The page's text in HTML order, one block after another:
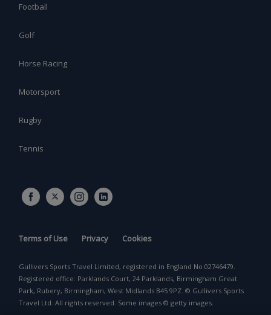
Football
Golf
Horse Racing
Motorsport
Rugby
Tennis
Terms of Use Privacy Cookies
Gullivers Sports Travel Limited, registered in England No 02746479.
Registered office: Parklands Court, 24 Parklands, Birmingham Great
Park, Rubery, Birmingham, West Midlands B45 9PZ. © Gullivers Sports
Travel Ltd. All rights reserved. Some images © getty images.